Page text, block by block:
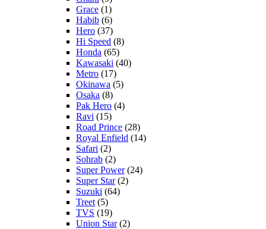
Grace (1)
Habib (6)
Hero (37)
Hi Speed (8)
Honda (65)
Kawasaki (40)
Metro (17)
Okinawa (5)
Osaka (8)
Pak Hero (4)
Ravi (15)
Road Prince (28)
Royal Enfield (14)
Safari (2)
Sohrab (2)
Super Power(24)
Super Star(2)
Suzuki (64)
Treet (5)
TVS (19)
Union Star(2)